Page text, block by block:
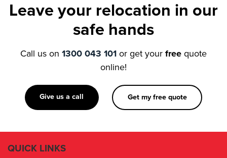
Leave your relocation in our
safe hands
Call us on 1300 043 101 or get your free quote
online!
Give us a call Get my free quote
QUICK LINKS